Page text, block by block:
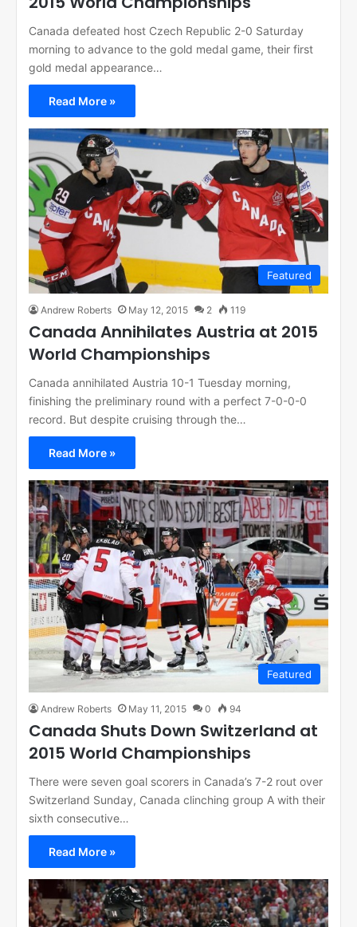
Canada defeated host Czech Republic 2-0 Saturday
morning to advance to the gold medal game, their first
gold medal appearance…
Read More »
Featured
Andrew Roberts May 12, 2015 2 119
Canada Annihilates Austria at 2015
World Championships
Canada annihilated Austria 10-1 Tuesday morning,
finishing the preliminary round with a perfect 7-0-0-0
record. But despite cruising through the…
Read More »
Featured
Andrew Roberts May 11, 2015 0 94
Canada Shuts Down Switzerland at
2015 World Championships
There were seven goal scorers in Canada’s 7-2 rout over
Switzerland Sunday, Canada clinching group A with their
sixth consecutive…
Read More »